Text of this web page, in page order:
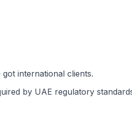
international clients.
by UAE regulatory